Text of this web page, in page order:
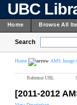
UBC
Home Browse All
Search
Home AMS Image
Reference URL
[2011-2012